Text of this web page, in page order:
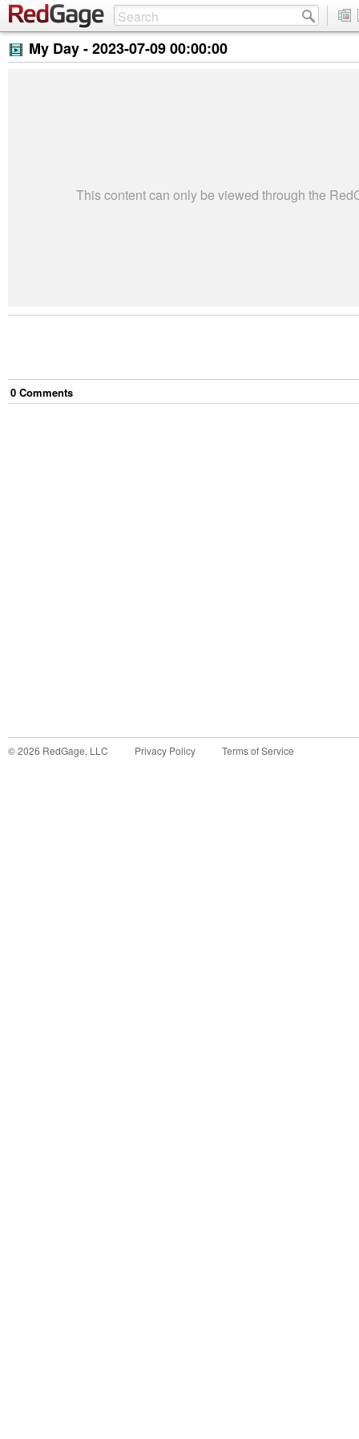
My Day -2023-07-09 00:00:00
This content can only be viewed through the
0 Comments
©2026 RedGage, LLC Privacy Policy Terms of Service